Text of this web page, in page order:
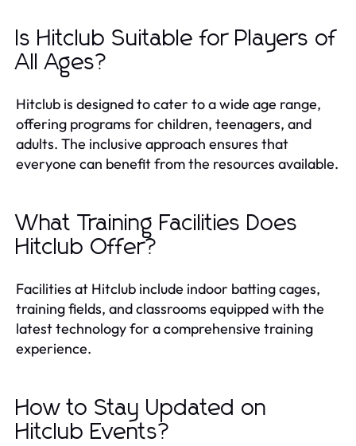
Is Hitclub Suitable for Players of
All Ages?
Hitclub is designed to cater to a wide age range,
offering programs for children, teenagers, and
adults. The inclusive approach ensures that
everyone can benefit from the resources available.
What Training Facilities Does
Hitclub Offer?
Facilities at Hitclub include indoor batting cages,
training fields, and classrooms equipped with the
latest technology for a comprehensive training
experience.
How to Stay Updated on
Hitclub Events?